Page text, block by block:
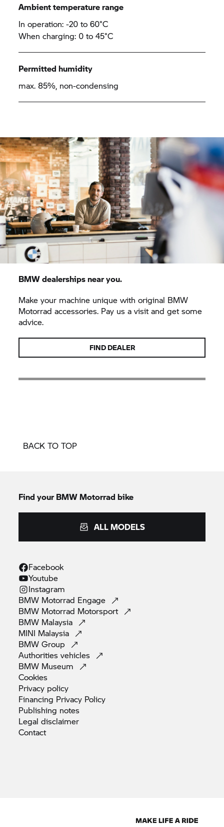
Ambient temperature range
In operation: -20 to 60°C
When charging: 0 to 45°C
Permitted humidity
max. 85%, non-condensing
BMW dealerships near you.
Make your machine unique with original BMW
Motorrad accessories. Pay us a visit and get some
advice.
FIND DEALER
BACK TO TOP
Find your BMW Motorrad bike
ALL MODELS
Facebook
Youtube
Instagram
BMW Motorrad Engage
BMW Motorrad Motorsport
BMW Malaysia
MINI Malaysia
BMWGroup
Authoritiesvehicles
BMW Museum
Cookies
Privacy policy
Financing Privacy Policy
Publishing notes
Legaldisclaimer
Contact